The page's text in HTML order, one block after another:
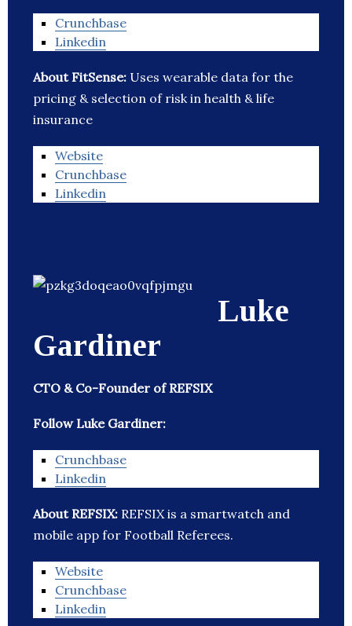
Crunchbase
Linkedin
About FitSense: Uses wearable data for the
pricing & selection of risk in health & life
insurance
Website
Crunchbase
Linkedin
Luke
Gardiner
CTO & Co-Founder of REFSIX
Follow Luke Gardiner:
Crunchbase
Linkedin
About REFSIX: REFSIX is a smartwatch and
mobile app for Football Referees.
Website
Crunchbase
Linkedin